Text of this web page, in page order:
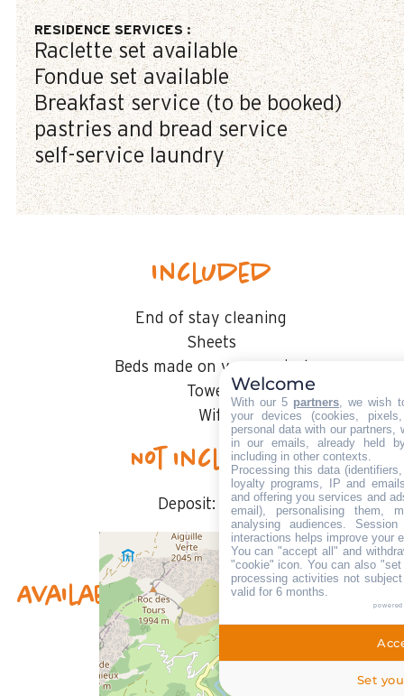
RESIDENCE SERVICES :
Raclette set available
Fondue set available
Breakfast service (to be booked)
pastries and bread service
self-service laundry
Included
End of stay cleaning
Sheets
Beds made on your arrival
Towels
Wifi
Not included
Deposit: 400 €
Availability & prices
Welcome
With our 5 partners, we wish
your devices (cookies,
personal data with our partners,
in our emails, already held
including in other contexts.
Processing this data
loyalty programs, IP and
and offering you services and
email), personalising them,
analysing audiences.
interactions helps improve your
You can "accept all" and
"cookie" icon. You can also
processing activities not
valid for 6 months.
Set